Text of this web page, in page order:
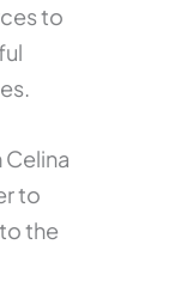
to
Celina
to
the